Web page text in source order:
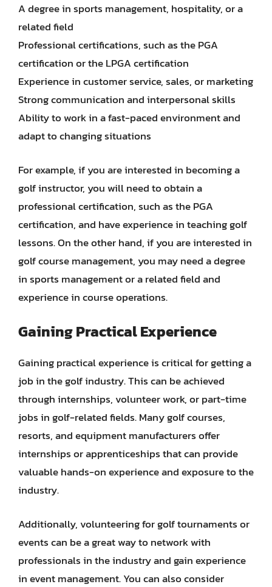
A degree in sports management, hospitality, or a
related field
Professional certifications, such as the PGA
certification or the LPGA certification
Experience in customer service, sales, or marketing
Strong communication and interpersonal skills
Ability to work in a fast-paced environment and
adapt to changing situations
For example, if you are interested in becoming a
golf instructor, you will need to obtain a
professional certification, such as the PGA
certification, and have experience in teaching golf
lessons. On the other hand, if you are interested in
golf course management, you may need a degree
in sports management or a related field and
experience in course operations.
Gaining Practical Experience
Gaining practical experience is critical for getting a
job in the golf industry. This can be achieved
through internships, volunteer work, or part-time
jobs in golf-related fields. Many golf courses,
resorts, and equipment manufacturers offer
internships or apprenticeships that can provide
valuable hands-on experience and exposure to the
industry.
Additionally, volunteering for golf tournaments or
events can be a great way to network with
professionals in the industry and gain experience
in event management. You can also consider